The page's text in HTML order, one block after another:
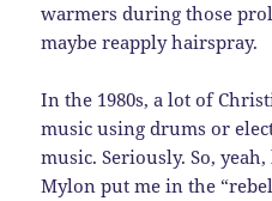
warmers during those
maybe reapply hairspray.
In the 1980s, a lot of
music using drums or
music. Seriously. So,
Mylon put me in the